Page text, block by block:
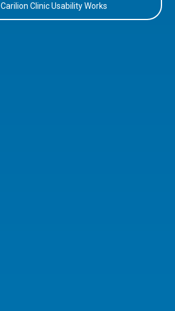
Carilion Clinic Usability Works